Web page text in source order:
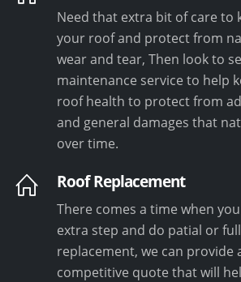
Need that extra bit of care to
your roof and protect from
wear and tear, Then look to
maintenance service to help
roof health to protect from
and general damages that
over time.
Roof Replacement
There comes a time when
extra step and do patial or
replacement, we can provide
competitive quote that will